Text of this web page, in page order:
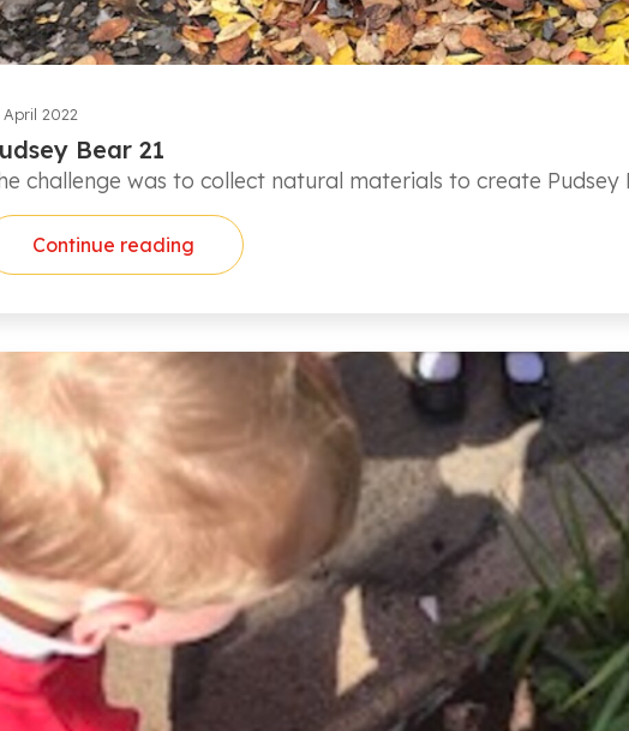
April 2022
Bear 21
challenge was to collect natural materials to create Pudsey
Continue reading